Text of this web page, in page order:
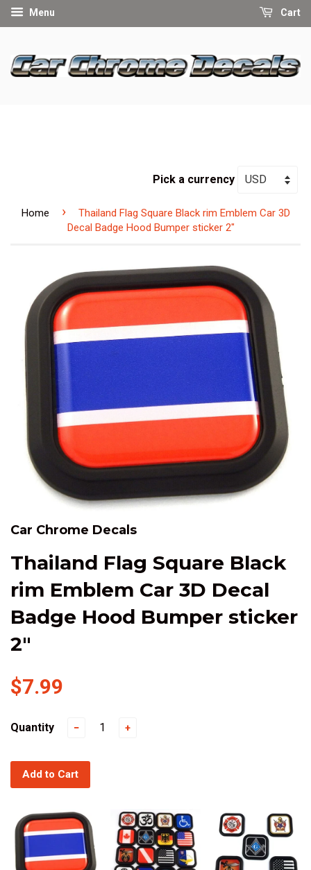
Menu Cart
Pick a currency
Home ›
Thailand Flag Square Black rim Emblem Car 3D
Decal Badge Hood Bumper sticker 2"
Car Chrome Decals
Thailand Flag Square Black
rim Emblem Car 3D Decal
Badge Hood Bumper sticker
2"
$7.99
Quantity − +
Add to Cart